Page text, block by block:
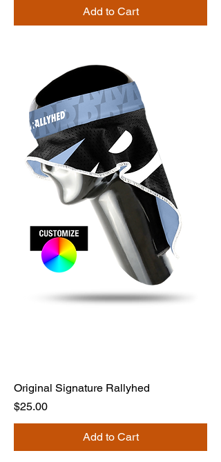
Add to Cart
Original Signature Rallyhed
Price
$25.00
Add to Cart